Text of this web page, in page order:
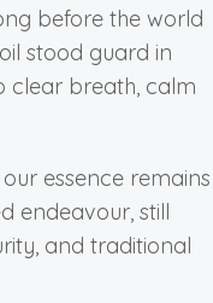
before the world
stood guard in
clear breath, calm
essence remains
endeavour, still
and traditional